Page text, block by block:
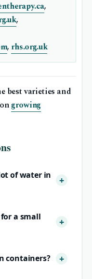
,
,
, rhs.org.uk
best varieties and
growing
of water in
a small
containers?